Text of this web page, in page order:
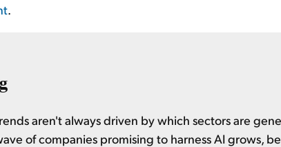
.
aren't always driven by which sectors are
of companies promising to harness AI grows,